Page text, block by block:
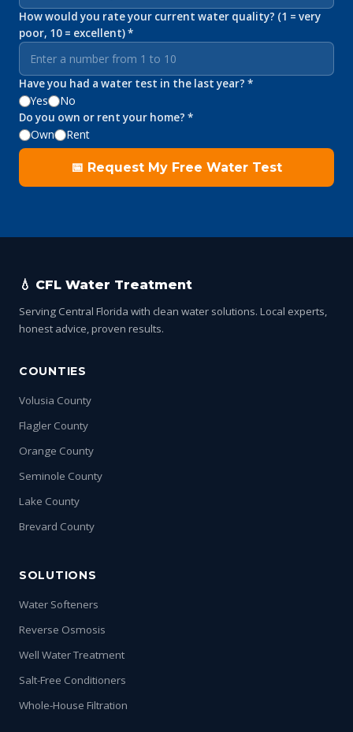
How would you rate your current water quality? (1 = very
poor, 10 = excellent) *
Have you had a water test in the last year? *
Yes No
Do you own or rent your home? *
Own Rent
📅 Request My Free Water Test
💧 CFL Water Treatment
Serving Central Florida with clean water solutions. Local experts,
honest advice, proven results.
COUNTIES
Volusia County
Flagler County
Orange County
Seminole County
Lake County
Brevard County
SOLUTIONS
Water Softeners
Reverse Osmosis
Well Water Treatment
Salt-Free Conditioners
Whole-House Filtration